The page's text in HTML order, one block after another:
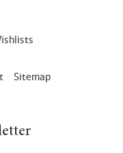
Sitemap